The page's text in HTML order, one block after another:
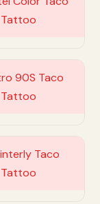
Customize
Customize
Customize